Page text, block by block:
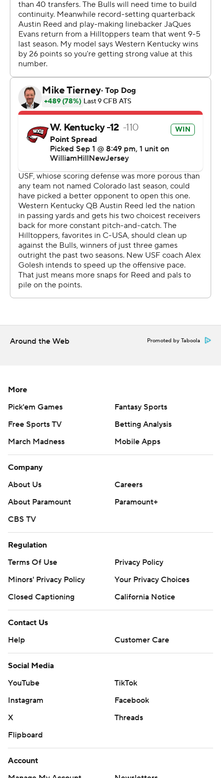
540-465.
Alex Golesh lost in his head-coaching debut.
AP college football: https://apnews.com/hub/college-
football and https://apnews.com/hub/ap-top-25-
college-football-poll
Copyright 2026 STATS LLC and Associated Press. Any
commercial use or distribution without the express
written consent of STATS LLC and Associated Press is
strictly prohibited.
Around the Web Promoted by Taboola
More
Pick'em Games
Fantasy Sports
Free Sports TV
Betting Analysis
March Madness
Mobile Apps
Company
About Us
Careers
About Paramount
Paramount+
CBS TV
Regulation
Terms Of Use
Privacy Policy
Minors' Privacy Policy
Your Privacy Choices
Closed Captioning
California Notice
Contact Us
Help
Customer Care
Social Media
YouTube
TikTok
Instagram
Facebook
X
Threads
Flipboard
Account